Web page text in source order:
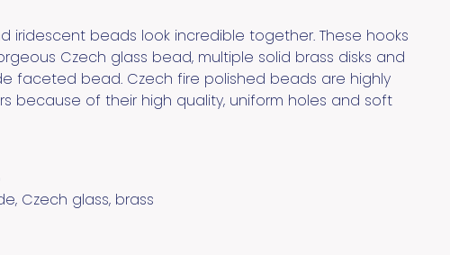
iridescent beads look incredible together. These hooks
Czech glass bead, multiple solid brass disks and
faceted bead. Czech fire polished beads are highly
because of their high quality, uniform holes and soft
Czech glass, brass